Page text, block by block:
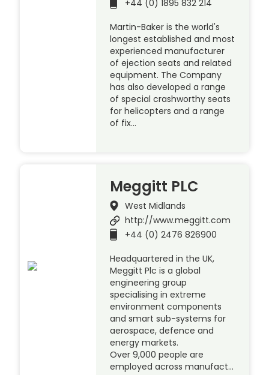
+44 (0) 1895 832 214
Martin-Baker is the world's
longest established and most
experienced manufacturer
of ejection seats and related
equipment. The Company
has also developed a range
of special crashworthy seats
for helicopters and a range
of fix…
Meggitt PLC
West Midlands
http://www.meggitt.com
+44 (0) 2476 826900
Headquartered in the UK,
Meggitt Plc is a global
engineering group
specialising in extreme
environment components
and smart sub-systems for
aerospace, defence and
energy markets.
Over 9,000 people are
employed across manufact…